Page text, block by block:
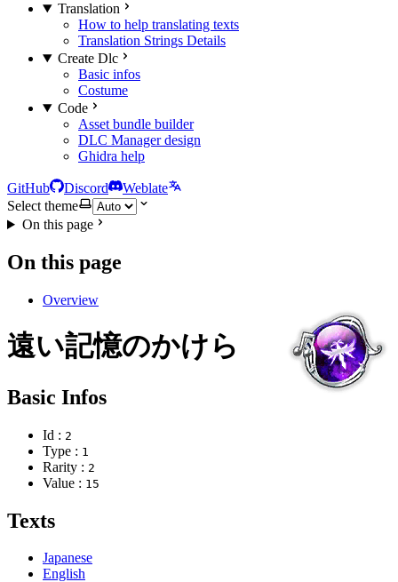
Translation
How to help translating texts
Translation Strings Details
Create Dlc
Basic infos
Costume
Code
Asset bundle builder
DLC Manager design
Ghidra help
GitHub Discord
Weblate
Select theme
On this page
On this page
Overview
遠い記憶のかけら
Basic Infos
Id : 2
Type : 1
Rarity : 2
Value : 15
Texts
Japanese
English